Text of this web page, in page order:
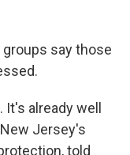
say those
already well
Jersey's
told